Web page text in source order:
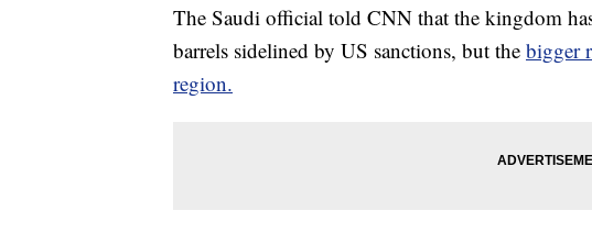
The Saudi official told CNN that the kingdom
barrels sidelined by US sanctions, but the bigger
region.